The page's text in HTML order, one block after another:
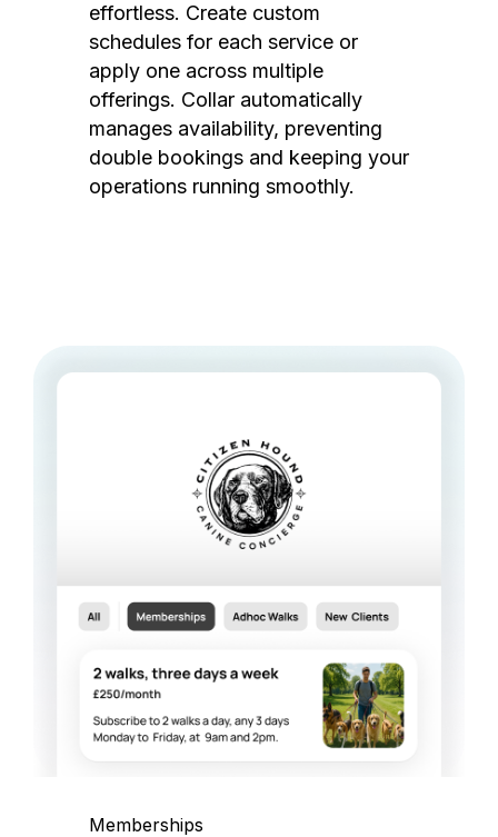
effortless. Create custom
schedules for each service or
apply one across multiple
offerings. Collar automatically
manages availability, preventing
double bookings and keeping your
operations running smoothly.
Memberships